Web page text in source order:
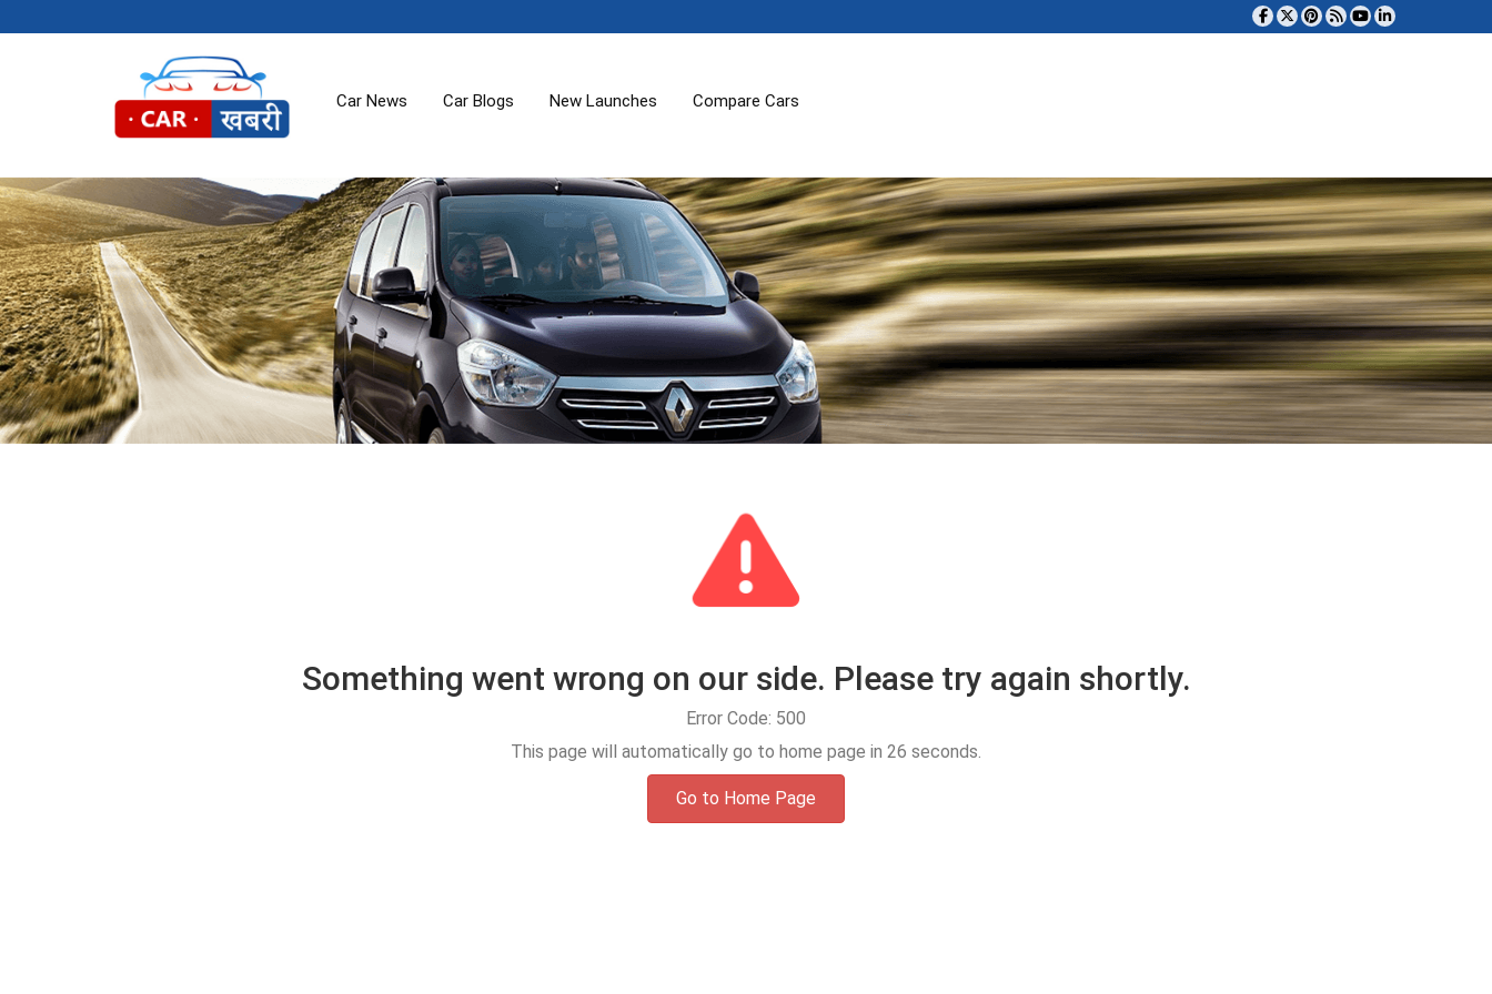
Car News Car Blogs New Launches Compare Cars
Something went wrong on our side. Please try again shortly.
Error Code: 500
This page will automatically go to home page in 25 seconds.
Go to Home Page